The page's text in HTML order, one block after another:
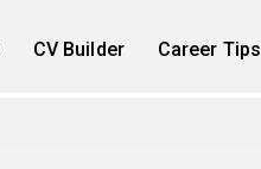
CV Builder Career Tips